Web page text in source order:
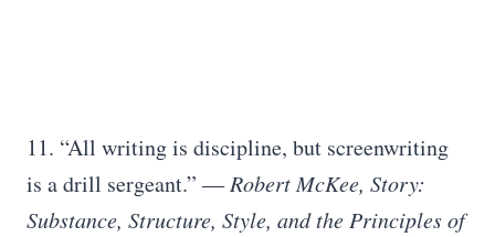
11. “All writing is discipline, but screenwriting
is a drill sergeant.”― Robert McKee, Story:
Substance, Structure, Style, and the Principles of